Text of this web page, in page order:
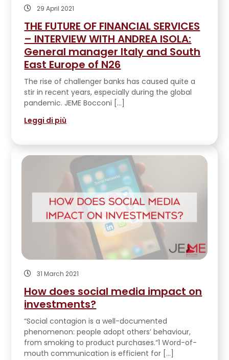
29 April 2021
THE FUTURE OF FINANCIAL SERVICES
– INTERVIEW WITH ANDREA ISOLA:
General manager Italy and South
East Europe of N26
The rise of challenger banks has caused quite a
stir in recent years, especially during the global
pandemic. JEME Bocconi […]
Leggi di più
31 March 2021
How does social media impact on
investments?
“Social contagion is a well-documented
phenomenon: people adopt others’ behaviour,
from smoking to product purchases.“1 Word-of-
mouth communication is efficient for […]